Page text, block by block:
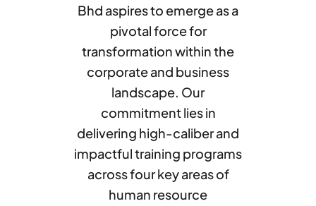
Bhd aspires to emerge as a
pivotal force for
transformation within the
corporate and business
landscape. Our
commitment lies in
delivering high-caliber and
impactful training programs
across four key areas of
human resource